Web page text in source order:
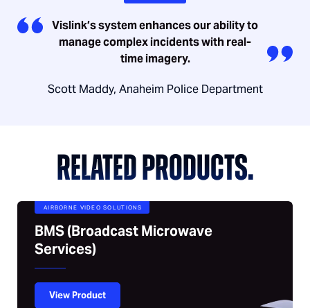
Vislink’s system enhances our ability to
manage complex incidents with real-
time imagery.
Scott Maddy, Anaheim Police Department
RELATED PRODUCTS.
AIRBORNE VIDEO SOLUTIONS
BMS (Broadcast Microwave
Services)
View Product